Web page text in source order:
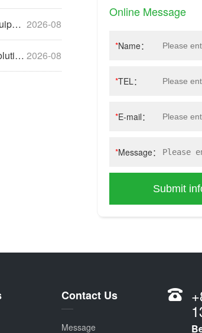
2026-08
2026-08
Online Message
*Name：
*TEL：
*E-mail：
*Message：
Submit
Contact Us
Message